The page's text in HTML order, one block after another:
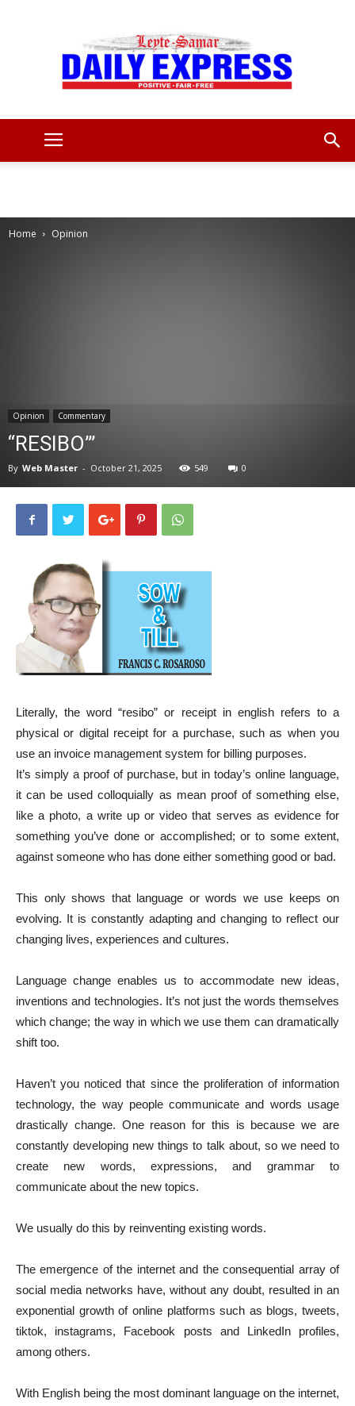
Home Opinion
Opinion Commentary
“RESIBO”’
By Web Master - October 21, 2025 549 0
Literally, the word “resibo” or receipt in english refers to a
physical or digital receipt for a purchase, such as when you
use an invoice management system for billing purposes.
It’s simply a proof of purchase, but in today’s online language,
it can be used colloquially as mean proof of something else,
like a photo, a write up or video that serves as evidence for
something you’ve done or accomplished; or to some extent,
against someone who has done either something good or bad.
This only shows that language or words we use keeps on
evolving. It is constantly adapting and changing to reflect our
changing lives, experiences and cultures.
Language change enables us to accommodate new ideas,
inventions and technologies. It’s not just the words themselves
which change; the way in which we use them can dramatically
shift too.
Haven’t you noticed that since the proliferation of information
technology, the way people communicate and words usage
drastically change. One reason for this is because we are
constantly developing new things to talk about, so we need to
create new words, expressions, and grammar to
communicate about the new topics.
We usually do this by reinventing existing words.
The emergence of the internet and the consequential array of
social media networks have, without any doubt, resulted in an
exponential growth of online platforms such as blogs, tweets,
tiktok, instagrams, Facebook posts and LinkedIn profiles,
among others.
With English being the most dominant language on the internet,